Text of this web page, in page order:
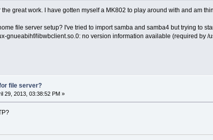
the great work. I have gotten myself a MK802 to play around with and am
file server setup? I've tried to import samba and samba4 but trying to
gnueabihf/libwbclient.so.0: no version information available (required by
file server?
29, 2013, 03:38:52 PM »